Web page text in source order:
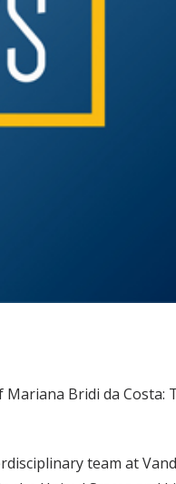
Bridi da
team at